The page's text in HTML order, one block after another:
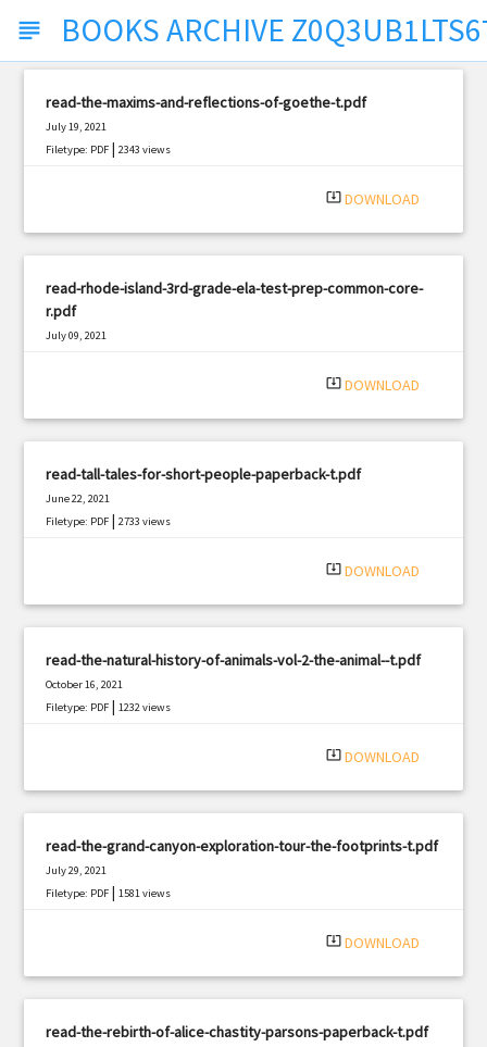
subject BOOKS ARCHIVE
read-the-maxims-and-reflections-of-goethe-t.pdf
July 19, 2021
Filetype: PDF |2343 views
system_update_alt DOWNLOAD
read-rhode-island-3rd-grade-ela-test-prep-common-core-
r.pdf
July 09, 2021
system_update_alt DOWNLOAD
read-tall-tales-for-short-people-paperback-t.pdf
June 22, 2021
Filetype: PDF |2733 views
system_update_alt DOWNLOAD
read-the-natural-history-of-animals-vol-2-the-animal--t.pdf
October 16, 2021
Filetype: PDF |1232 views
system_update_alt DOWNLOAD
read-the-grand-canyon-exploration-tour-the-footprints-t.pdf
July 29, 2021
Filetype: PDF |1581 views
system_update_alt DOWNLOAD
read-the-rebirth-of-alice-chastity-parsons-paperback-t.pdf